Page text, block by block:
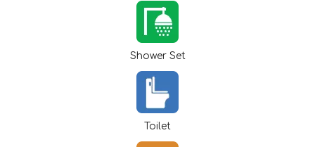
Shower Set
Toilet